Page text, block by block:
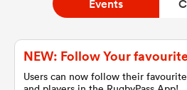
Events
NEW: Follow Your
Users can now follow their